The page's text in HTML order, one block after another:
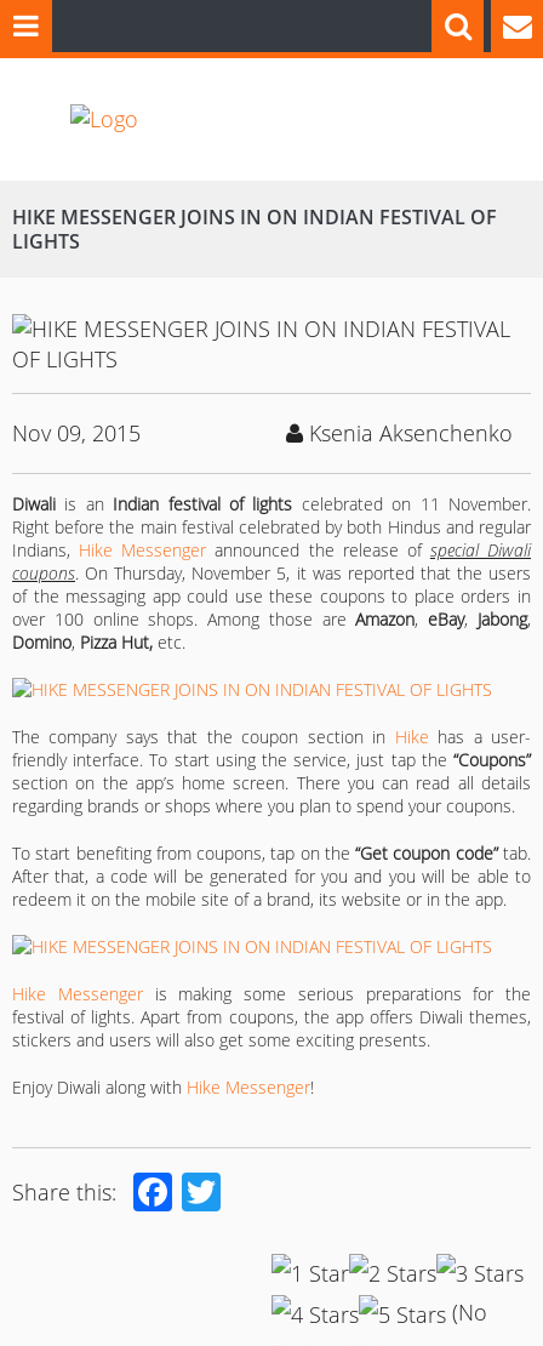
HIKE MESSENGER JOINS IN ON INDIAN FESTIVAL OF
LIGHTS
Nov 09, 2015 Ksenia Aksenchenko
Diwali is an Indian festival of lights celebrated on 11 November.
Right before the main festival celebrated by both Hindus and regular
Indians, Hike Messengerannounced the release of special Diwali
coupons. On Thursday, November 5, it was reported that the users
of the messaging app could use these coupons to place orders in
over 100 online shops. Among those areAmazon, eBay, Jabong,
Domino, Pizza Hut, etc.
The company says that the coupon section in Hike has a user-
friendly interface. To start using the service, just tap the “Coupons”
section on the app’s home screen. There you can read all details
regarding brands or shops where you plan to spend your coupons.
To start benefiting from coupons, tap on the“Get coupon code”tab.
After that, a code will be generated for you and you will be able to
redeem it on the mobile site of a brand, its website or in the app.
Hike Messengeris making some serious preparations for the
festival of lights. Apart from coupons, the app offers Diwali themes,
stickers and users will also get some exciting presents.
Enjoy Diwali along with Hike Messenger!
Share this: Facebook
(No